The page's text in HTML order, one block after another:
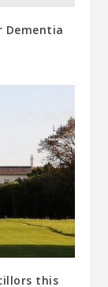
Dementia
this